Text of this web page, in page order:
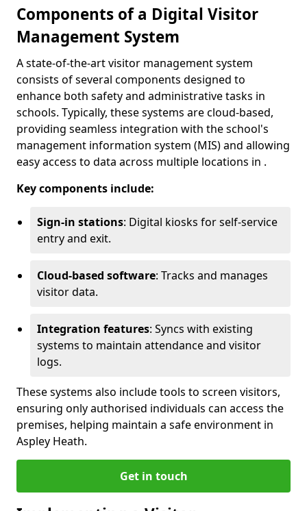
Components of a Digital Visitor
Management System
A state-of-the-art visitor management system
consists of several components designed to
enhance both safety and administrative tasks in
schools. Typically, these systems are cloud-based,
providing seamless integration with the school's
management information system (MIS) and allowing
easy access to data across multiple locations in .
Key components include:
Sign-in stations: Digital kiosks for self-service
entry and exit.
Cloud-based software: Tracks and manages
visitor data.
Integration features: Syncs with existing
systems to maintain attendance and visitor
logs.
These systems also include tools to screen visitors,
ensuring only authorised individuals can access the
premises, helping maintain a safe environment in
Aspley Heath.
Get in touch